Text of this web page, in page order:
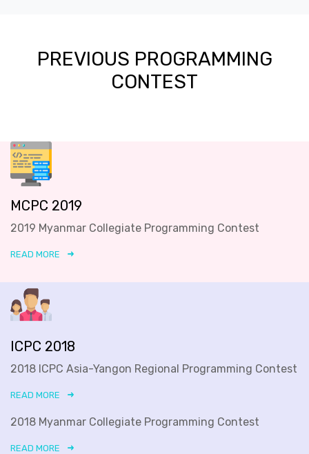
PREVIOUS PROGRAMMING
CONTEST
MCPC 2019
2019 Myanmar Collegiate Programming Contest
READ MORE
ICPC 2018
2018 ICPC Asia-Yangon Regional Programming Contest
READ MORE
2018 Myanmar Collegiate Programming Contest
READ MORE